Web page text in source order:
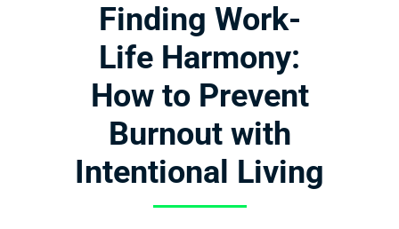
Finding Work-
Life Harmony:
How to Prevent
Burnout with
Intentional Living